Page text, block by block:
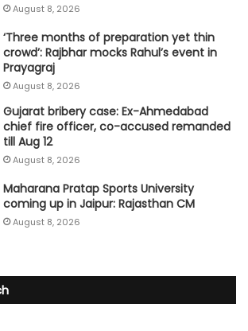
August 8, 2026
‘Three months of preparation yet thin
crowd’: Rajbhar mocks Rahul’s event in
Prayagraj
August 8, 2026
Gujarat bribery case: Ex-Ahmedabad
chief fire officer, co-accused remanded
till Aug 12
August 8, 2026
Maharana Pratap Sports University
coming up in Jaipur: Rajasthan CM
August 8, 2026